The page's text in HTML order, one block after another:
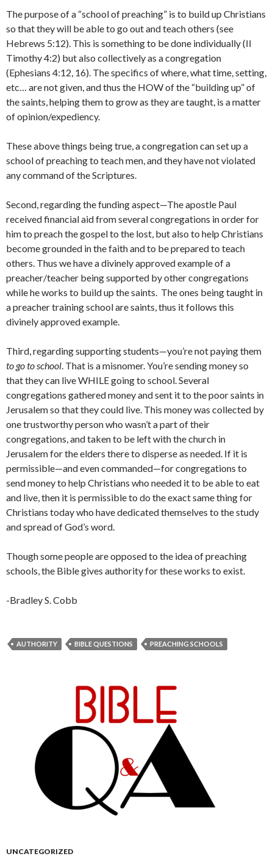
The purpose of a “school of preaching” is to build up Christians
so that they will be able to go out and teach others (see
Hebrews 5:12). This is something to be done individually (II
Timothy 4:2) but also collectively as a congregation
(Ephesians 4:12, 16). The specifics of where, what time, setting,
etc… are not given, and thus the HOW of the “building up” of
the saints, helping them to grow as they are taught, is a matter
of opinion/expediency.
These above things being true, a congregation can set up a
school of preaching to teach men, and they have not violated
any command of the Scriptures.
Second, regarding the funding aspect—The apostle Paul
received financial aid from several congregations in order for
him to preach the gospel to the lost, but also to help Christians
become grounded in the faith and to be prepared to teach
others. Thus we have a divinely approved example of a
preacher/teacher being supported by other congregations
while he works to build up the saints. The ones being taught in
a preacher training school are saints, thus it follows this
divinely approved example.
Third, regarding supporting students—you’re not paying them
togo to school. That is a misnomer. You’re sending money so
that they can live WHILE going to school. Several
congregations gathered money and sent it to the poor saints in
Jerusalem so that they could live. This money was collected by
one trustworthy person who wasn’t a part of their
congregations, and taken to be left with the church in
Jerusalem for the elders there to disperse as needed. If it is
permissible—and even commanded—for congregations to
send money to help Christians who needed it to be able to eat
and live, then it is permissible to do the exact same thing for
Christians today who have dedicated themselves to the study
and spread of God’s word.
Though some people are opposed to the idea of preaching
schools, the Bible gives authority for these works to exist.
-Bradley S. Cobb
AUTHORITY BIBLE QUESTIONS PREACHING SCHOOLS
UNCATEGORIZED